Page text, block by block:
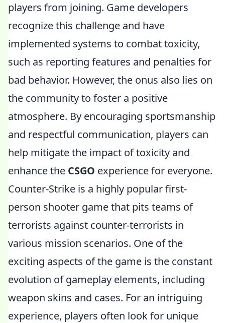
players from joining. Game developers
recognize this challenge and have
implemented systems to combat toxicity,
such as reporting features and penalties for
bad behavior. However, the onus also lies on
the community to foster a positive
atmosphere. By encouraging sportsmanship
and respectful communication, players can
help mitigate the impact of toxicity and
enhance the CSGO experience for everyone.
Counter-Strike is a highly popular first-
person shooter game that pits teams of
terrorists against counter-terrorists in
various mission scenarios. One of the
exciting aspects of the game is the constant
evolution of gameplay elements, including
weapon skins and cases. For an intriguing
experience, players often look for unique